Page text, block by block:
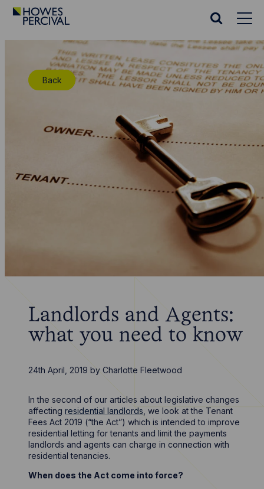
Go
Homepage
Search
Back
Landlords and Agents:
what you need to know
24th April, 2019 byCharlotte Fleetwood
In the second of our articles about legislative changes
affectingresidential landlords , we look at the Tenant
Fees Act 2019 (“the Act”) which is intended to improve
residential letting for tenants and limit the payments
landlords and agents can charge in connection with
residential tenancies.
When does the Act come into force?